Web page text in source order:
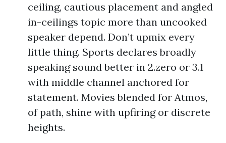
ceiling, cautious placement and angled
in-ceilings topic more than uncooked
speaker depend. Don’t upmix every
little thing. Sports declares broadly
speaking sound better in 2.zero or 3.1
with middle channel anchored for
statement. Movies blended for Atmos,
of path, shine with upfiring or discrete
heights.